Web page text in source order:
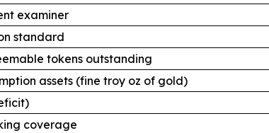
examiner
standard
tokens outstanding
assets (fine troy oz of gold)
coverage